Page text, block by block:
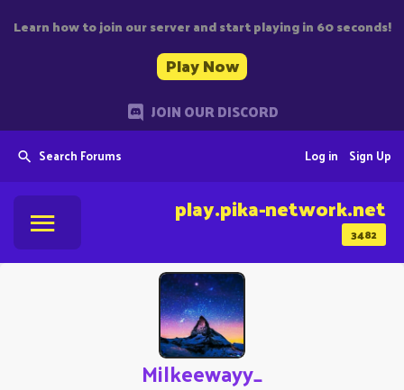
Learn how to join our server and start playing in 60 seconds!
Play Now
JOIN OUR DISCORD
Search Forums Sign Up
Log in
3482
play.pika-network.net
Milkeewayy_